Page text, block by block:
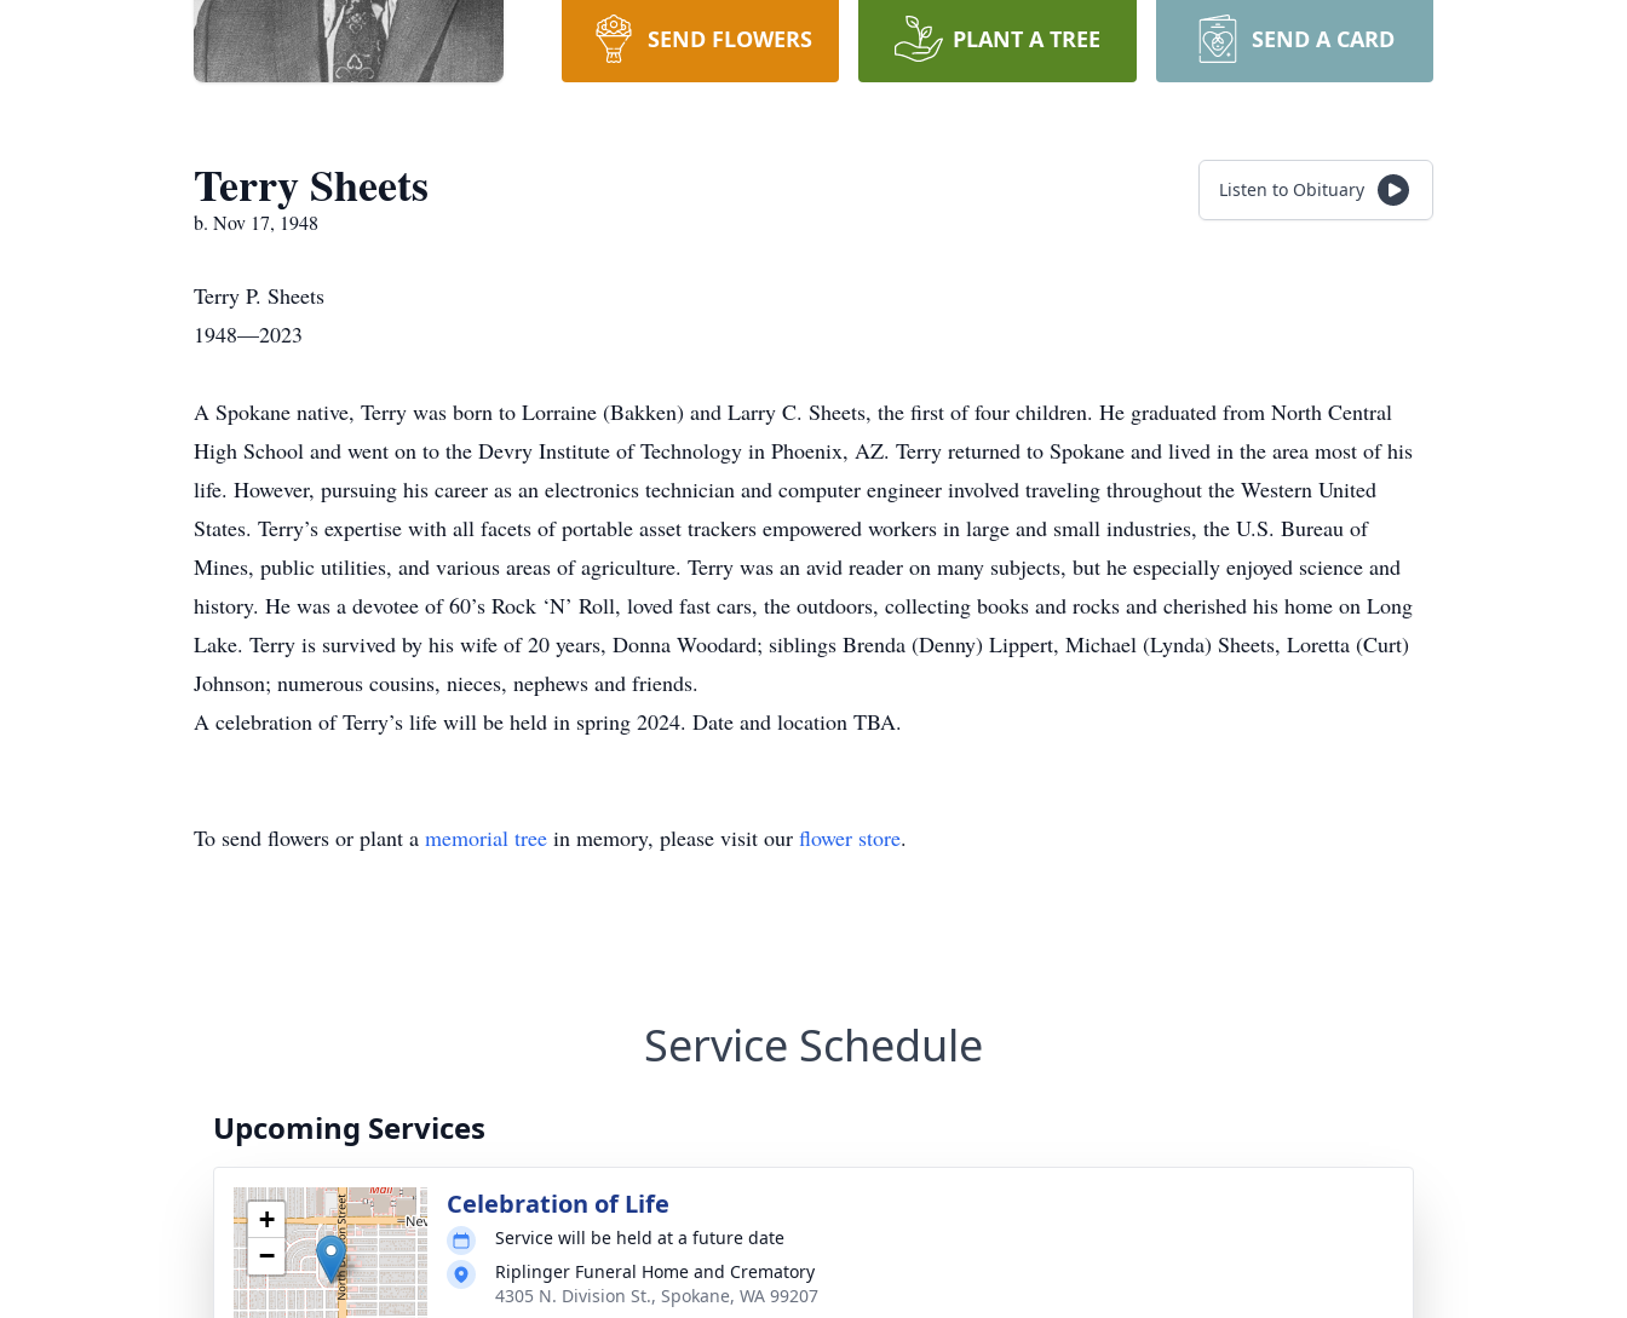
SEND FLOWERS PLANT A TREE SEND A CARD
Terry Sheets
b. Nov 17, 1948
Listen to Obituary
Terry P. Sheets
1948—2023
A Spokane native, Terry was born to Lorraine (Bakken) and Larry C. Sheets, the first of four children. He graduated from North Central
High School and went on to the Devry Institute of Technology in Phoenix, AZ. Terry returned to Spokane and lived in the area most of his
life. However, pursuing his career as an electronics technician and computer engineer involved traveling throughout the Western United
States. Terry’s expertise with all facets of portable asset trackers empowered workers in large and small industries, the U.S. Bureau of
Mines, public utilities, and various areas of agriculture. Terry was an avid reader on many subjects, but he especially enjoyed science and
history. He was a devotee of 60’s Rock ‘N’ Roll, loved fast cars, the outdoors, collecting books and rocks and cherished his home on Long
Lake. Terry is survived by his wife of 20 years, Donna Woodard; siblings Brenda (Denny) Lippert, Michael (Lynda) Sheets, Loretta (Curt)
Johnson; numerous cousins, nieces, nephews and friends.
A celebration of Terry’s life will be held in spring 2024. Date and location TBA.
To send flowers or plant a memorial tree in memory, please visit our flower store.
Service Schedule
Upcoming Services
+
−
Celebration of Life
Service will be held at a future date
Riplinger Funeral Home and Crematory
4305 N. Division St., Spokane, WA 99207